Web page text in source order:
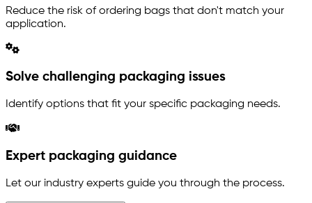
Reduce the risk of ordering bags that don't match your
application.
Solve challenging packaging issues
Identify options that fit your specific packaging needs.
Expert packaging guidance
Let our industry experts guide you through the process.